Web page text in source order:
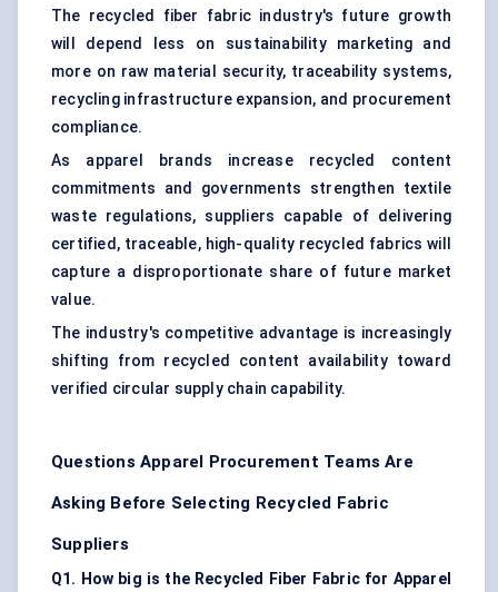
The recycled fiber fabric industry's future growth
will depend less on sustainability marketing and
more on raw material security, traceability systems,
recycling infrastructure expansion, and procurement
compliance.
As apparel brands increase recycled content
commitments and governments strengthen textile
waste regulations, suppliers capable of delivering
certified, traceable, high-quality recycled fabrics will
capture a disproportionate share of future market
value.
The industry's competitive advantage is increasingly
shifting from recycled content availability toward
verified circular supply chain capability.
Questions Apparel Procurement Teams Are
Asking Before Selecting Recycled Fabric
Suppliers
Q1. How big is the Recycled Fiber Fabric for Apparel